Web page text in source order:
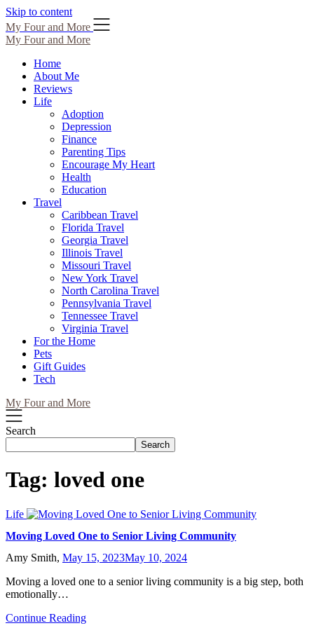
Skip to content
My Four and More
My Four and More
Home
About Me
Reviews
Life
Adoption
Depression
Finance
Parenting Tips
Encourage My Heart
Health
Education
Travel
Caribbean Travel
Florida Travel
Georgia Travel
Illinois Travel
Missouri Travel
New York Travel
North Carolina Travel
Pennsylvania Travel
Tennessee Travel
Virginia Travel
For the Home
Pets
Gift Guides
Tech
My Four and More
Search
Search
Tag: loved one
Life
Moving Loved One to Senior Living Community
Amy Smith, May 15, 2023May 10, 2024
Moving a loved one to a senior living community is a big step, both
emotionally…
Continue Reading